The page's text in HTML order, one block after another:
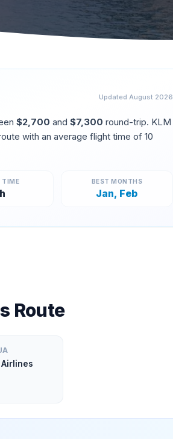
Updated August 2026
$2,700 and $7,300 round-trip. KLM
with an average flight time of 10
TIME
h
BEST MONTHS
Jan, Feb
Route